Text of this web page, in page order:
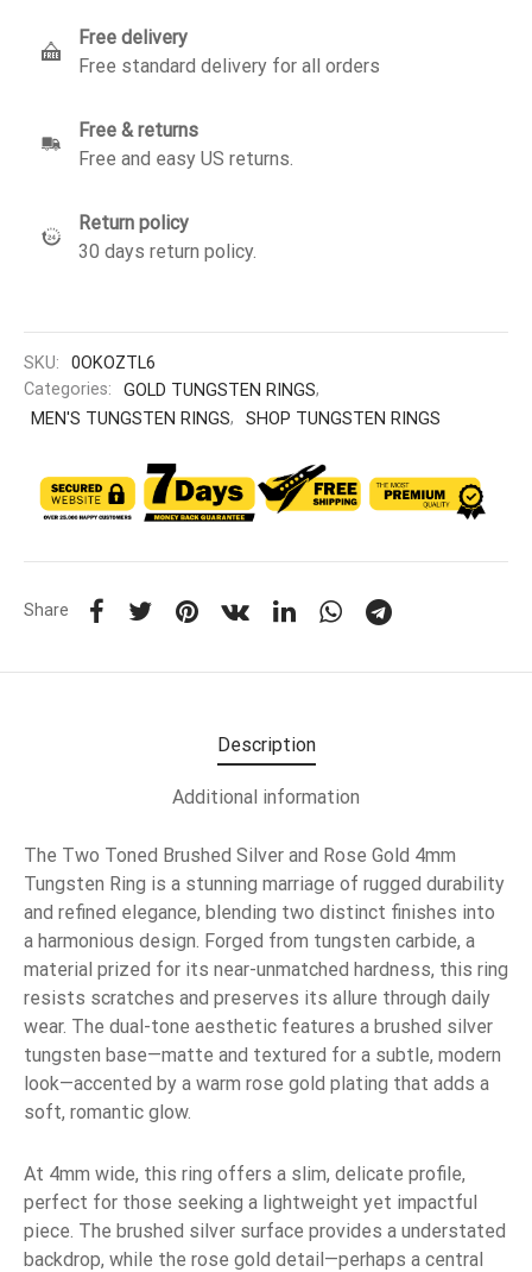
Free delivery
Free standard delivery for all orders
Free & returns
Free and easy US returns.
Return policy
30 days return policy.
SKU:
0OKOZTL6
Categories:
GOLD TUNGSTEN RINGS,
MEN'S TUNGSTEN RINGS, SHOP TUNGSTEN RINGS
Share
Description
Additional information
The Two Toned Brushed Silver and Rose Gold 4mm
Tungsten Ring is a stunning marriage of rugged durability
and refined elegance, blending two distinct finishes into
a harmonious design. Forged from tungsten carbide, a
material prized for its near-unmatched hardness, this ring
resists scratches and preserves its allure through daily
wear. The dual-tone aesthetic features a brushed silver
tungsten base—matte and textured for a subtle, modern
look—accented by a warm rose gold plating that adds a
soft, romantic glow.
At 4mm wide, this ring offers a slim, delicate profile,
perfect for those seeking a lightweight yet impactful
piece. The brushed silver surface provides a understated
backdrop, while the rose gold detail—perhaps a central